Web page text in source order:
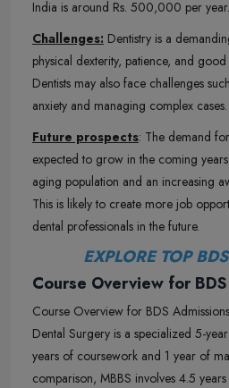
India is around Rs. 500,000 per year.
Challenges: Dentistry is a
physical dexterity, patience, and
Dentists may also face challenges
anxiety and managing complex cases.
Future prospects: The demand
expected to grow in the coming
aging population and an increasing
This is likely to create more job
dental professionals in the future.
EXPLORE TOP
Course Overview for BDS
Course Overview for BDS
Dental Surgery is a specialized 5-
years of coursework and 1 year of
comparison, MBBS involves 4.5